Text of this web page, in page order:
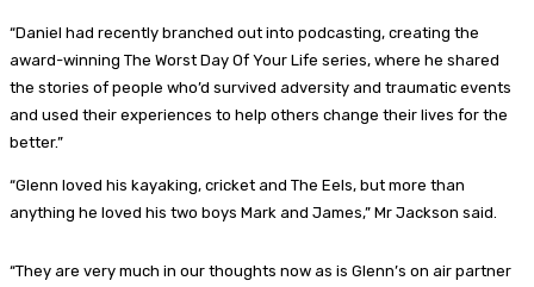
“Daniel had recently branched out into podcasting, creating the
award-winning The Worst Day Of Your Life series, where he shared
the stories of people who’d survived adversity and traumatic events
and used their experiences to help others change their lives for the
better.”
“Glenn loved his kayaking, cricket and The Eels, but more than
anything he loved his two boys Mark and James,” Mr Jackson said.
“They are very much in our thoughts now as is Glenn’s on air partner